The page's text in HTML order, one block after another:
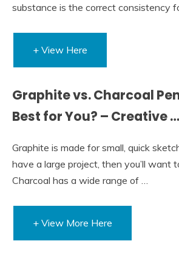
substance is the correct consistency
+ View Here
Graphite vs. Charcoal
Best for You? – Creative …
Graphite is made for small, quick
have a large project, then you’ll want
Charcoal has a wide range of …
+ View More Here